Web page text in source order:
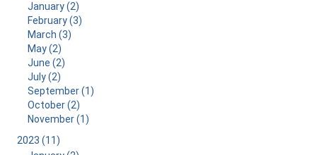
January (2)
February (3)
March (3)
May (2)
June (2)
July (2)
September (1)
October (2)
November (1)
2023 (11)